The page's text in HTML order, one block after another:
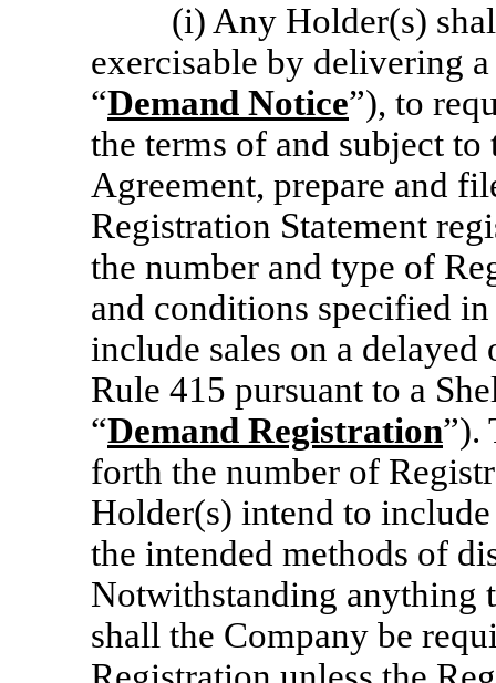
(i) Any Holder(s)
exercisable by delivering
“Demand Notice”), to
the terms of and subject
Agreement, prepare and
Registration Statement
the number and type of
and conditions specified
include sales on a
Rule 415 pursuant to a
“Demand Registration”).
forth the number of
Holder(s) intend to
the intended methods of
Notwithstanding anything
shall the Company be